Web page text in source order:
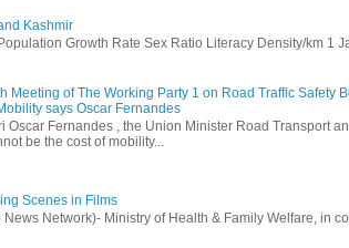
Kashmir
Growth Rate Sex Ratio Literacy Density/km 1
Meeting of The Working Party 1 on Road Traffic Safety
says Oscar Fernandes
Oscar Fernandes , the Union Minister Road Transport
be the cost of mobility...
Scenes in Films
Network)- Ministry of Health & Family Welfare, in